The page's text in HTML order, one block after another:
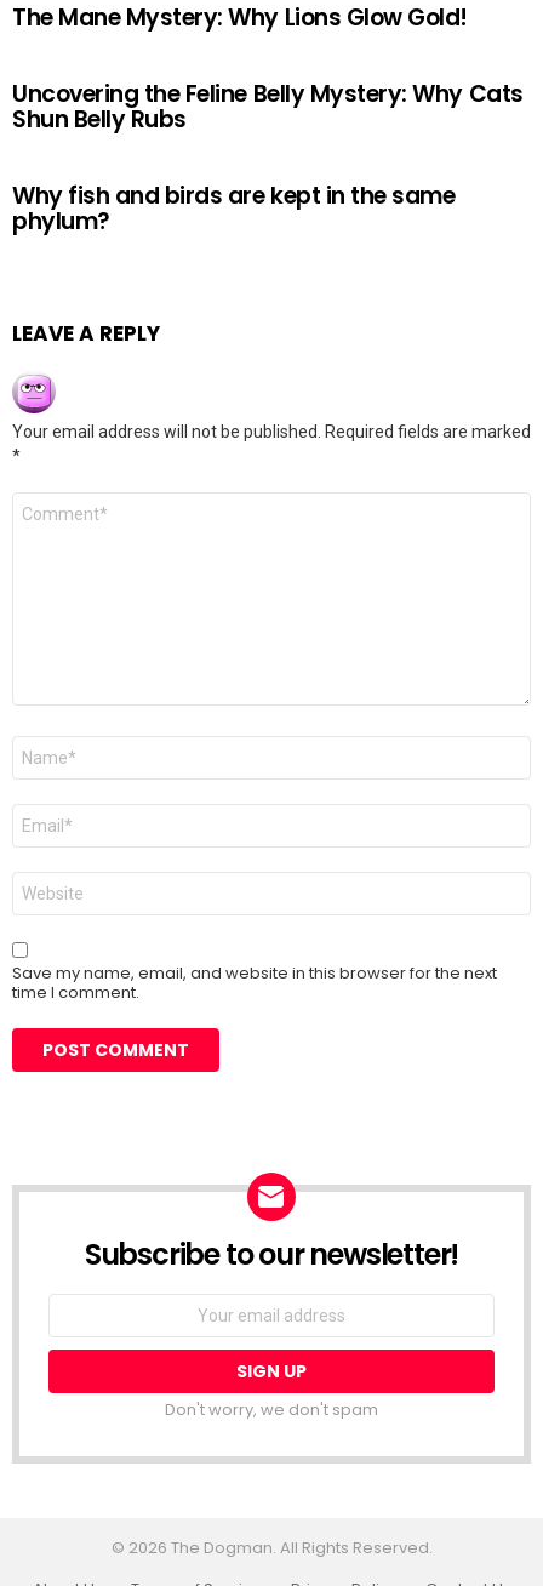
The Mane Mystery: Why Lions Glow Gold!
Uncovering the Feline Belly Mystery: Why Cats
Shun Belly Rubs
Why fish and birds are kept in the same
phylum?
LEAVE A REPLY
Your email address will not be published.
Required fields are marked
*
Comment
Name
Email
Website
Save my name, email, and website in this browser for the next
time I comment.
Subscribe to our newsletter!
Don't worry, we don't spam
© 2026 The Dogman. All Rights Reserved.